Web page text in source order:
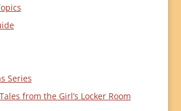
Series
from the Girl’s Locker Room